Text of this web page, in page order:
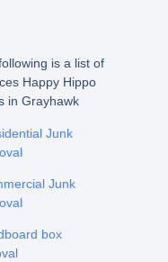
is a list of
Happy Hippo
in Grayhawk
Junk
Junk
box